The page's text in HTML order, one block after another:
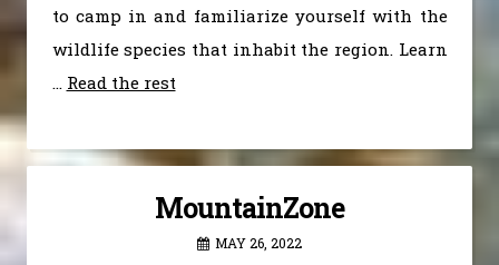
to camp in and familiarize yourself with the
wildlife species that inhabit the region. Learn
… Read the rest
MountainZone
MAY 26, 2022